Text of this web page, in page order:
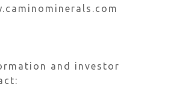
and investor